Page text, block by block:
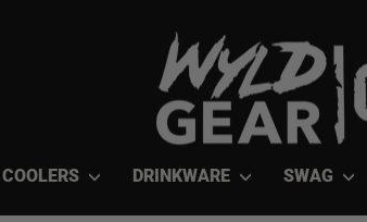
COOLERS DRINKWARE SWAG